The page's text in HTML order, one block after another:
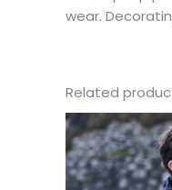
wear.
Related